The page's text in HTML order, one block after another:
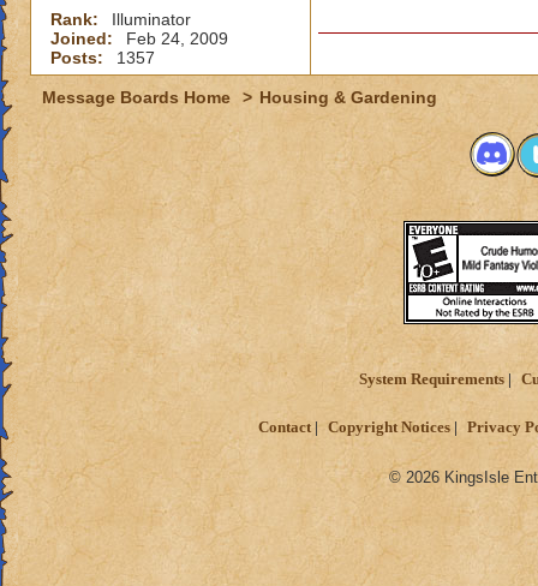
Rank:
Illuminator
Joined:
Feb 24, 2009
Posts:
1357
Message Boards Home > Housing & Gardening
System Requirements
Contact Copyright Notices Privacy
© 2026 KingsIsle